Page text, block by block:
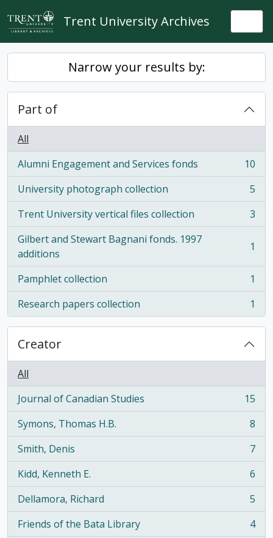
Skip to main content
Trent University Archives
Narrow your results by:
Part of
All
Alumni Engagement and Services fonds
, 10 results
10
University photograph collection
, 5 results
5
Trent University vertical files collection
, 3 results
3
Gilbert and Stewart Bagnani fonds. 1997
additions
, 1 results 1
Pamphlet collection
, 1 results
1
Research papers collection
, 1 results 1
Creator
All
Journal of Canadian Studies
, 15 results
15
Symons, Thomas H.B.
, 8 results
8
Smith, Denis
, 7 results
7
Kidd, Kenneth E.
, 6 results
6
Dellamora, Richard
, 5 results
5
Friends of the Bata Library
, 4 results
4